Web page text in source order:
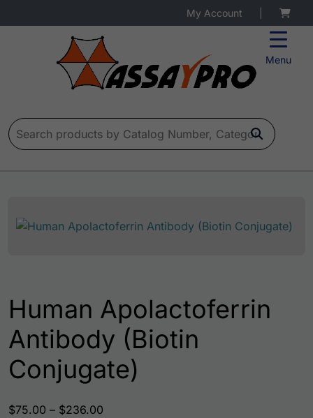
Menu
My Account
Search for:
Human Apolactoferrin
Antibody (Biotin
Conjugate)
$75.00 – $236.00